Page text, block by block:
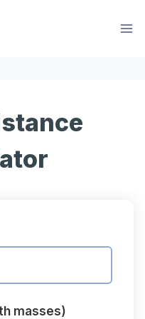
masses)